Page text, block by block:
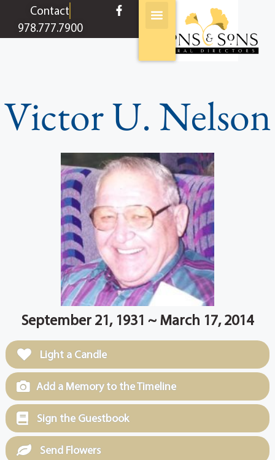
contentContact
978.777.7900
Victor U. Nelson
September 21, 1931 ~ March 17, 2014
Light a Candle
Add a Memory to the Timeline
Sign the Guestbook
Send Flowers